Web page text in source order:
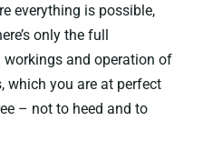
everything is possible,
only the full
and operation of
which you are at perfect
– not to heed and to